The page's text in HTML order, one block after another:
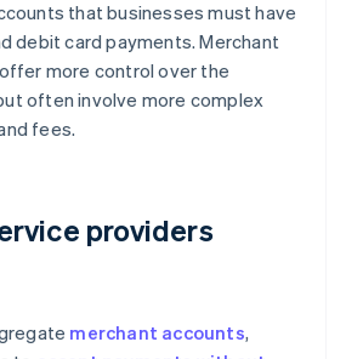
that businesses must have
debit card payments. Merchant
more control over the
often involve more complex
fees.
providers
merchant accounts,